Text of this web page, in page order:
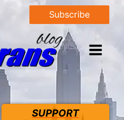
Subscribe
SUPPORT